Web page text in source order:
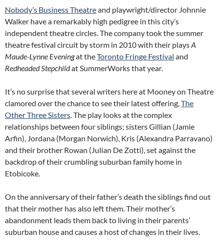
Nobody’s Business Theatreand playwright/director Johnnie
Walker have a remarkably high pedigree in this city’s
independent theatre circles. The company took the summer
theatre festival circuit by storm in 2010 with their playsA
Maude-Lynne Eveningat theToronto Fringe Festival and
Redheaded Stepchildat SummerWorks that year.
It’s no surprise that several writers here at Mooney on Theatre
clamored over the chance to see their latest offering,The
Other Three Sisters. The play looks at the complex
relationships between four siblings; sisters Gillian (Jamie
Arfin), Jordana (Morgan Norwich), Kris (Alexandra Parravano)
and their brother Rowan (Julian De Zotti), set against the
backdrop of their crumbling suburban family home in
Etobicoke.
On the anniversary of their father’s death the siblings find out
that their mother has also left them. Their mother’s
abandonment leads them back to living in their parents’
suburban house and causes a host of changes in their lives.